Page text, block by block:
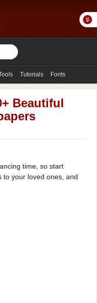
Tutorials Fonts
Beautiful
time, so start
to your loved ones, and